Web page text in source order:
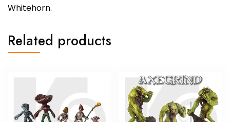
Whitehorn.
Related products